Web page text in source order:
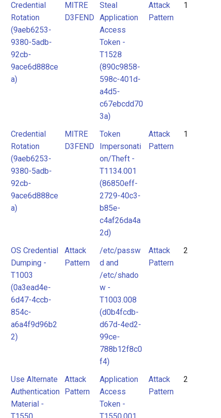
Credential
Rotation
(9aeb6253-
9380-5adb-
92cb-
9ace6d888ce
a)
MITRE
D3FEND
Steal
Application
Access
Token -
T1528
(890c9858-
598c-401d-
a4d5-
c67ebcdd70
3a)
Attack
Pattern
1
Credential
Rotation
(9aeb6253-
9380-5adb-
92cb-
9ace6d888ce
a)
MITRE
D3FEND
Token
Impersonati
on/Theft -
T1134.001
(86850eff-
2729-40c3-
b85e-
c4af26da4a
2d)
Attack
Pattern
1
OS Credential
Dumping -
T1003
(0a3ead4e-
6d47-4ccb-
854c-
a6a4f9d96b2
2)
Attack
Pattern
/etc/passw
d and
/etc/shado
w -
T1003.008
(d0b4fcdb-
d67d-4ed2-
99ce-
788b12f8c0
f4)
Attack
Pattern
2
Use Alternate
Authentication
Material -
Attack
Pattern
Application
Access
Token -
Attack
Pattern
2